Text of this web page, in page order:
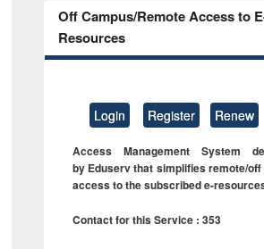
Off Campus/Remote Access to
Resources
Login Register Renew
Access Management System
by Eduserv that simplifies remote/
access to the subscribed e-
Contact for this Service : 353